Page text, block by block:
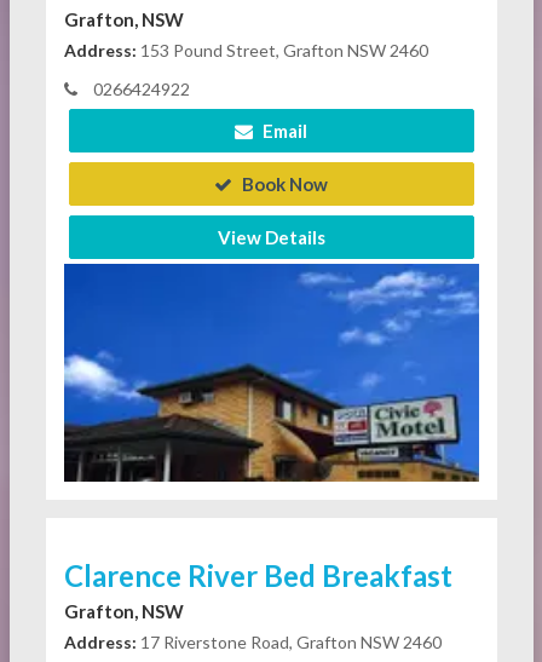
Grafton, NSW
Address: 153 Pound Street, Grafton NSW 2460
0266424922
Email
Book Now
View Details
Clarence River Bed Breakfast
Grafton, NSW
Address: 17 Riverstone Road, Grafton NSW 2460